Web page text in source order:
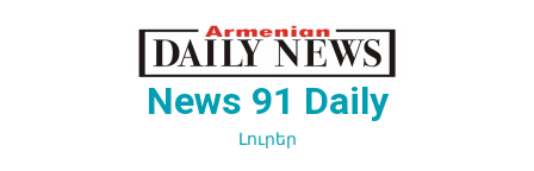
News 91 Daily
Լուրեր